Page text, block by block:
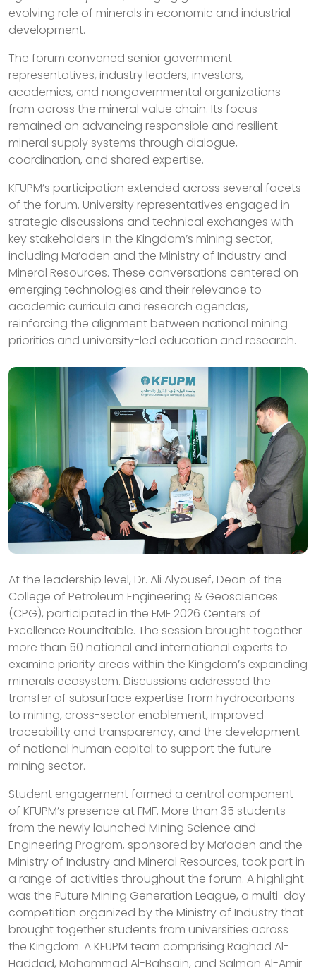
evolving role of minerals in economic and industrial
development.
The forum convened senior government
representatives, industry leaders, investors,
academics, and nongovernmental organizations
from across the mineral value chain. Its focus
remained on advancing responsible and resilient
mineral supply systems through dialogue,
coordination, and shared expertise.
KFUPM’s participation extended across several facets
of the forum. University representatives engaged in
strategic discussions and technical exchanges with
key stakeholders in the Kingdom’s mining sector,
including Ma’aden and the Ministry of Industry and
Mineral Resources. These conversations centered on
emerging technologies and their relevance to
academic curricula and research agendas,
reinforcing the alignment between national mining
priorities and university-led education and research.
At the leadership level, Dr. Ali Alyousef, Dean of the
College of Petroleum Engineering & Geosciences
(CPG), participated in the FMF 2026 Centers of
Excellence Roundtable. The session brought together
more than 50 national and international experts to
examine priority areas within the Kingdom’s expanding
minerals ecosystem. Discussions addressed the
transfer of subsurface expertise from hydrocarbons
to mining, cross-sector enablement, improved
traceability and transparency, and the development
of national human capital to support the future
mining sector.
Student engagement formed a central component
of KFUPM’s presence at FMF. More than 35 students
from the newly launched Mining Science and
Engineering Program, sponsored by Ma’aden and the
Ministry of Industry and Mineral Resources, took part in
a range of activities throughout the forum. A highlight
was the Future Mining Generation League, a multi-day
competition organized by the Ministry of Industry that
brought together students from universities across
the Kingdom. A KFUPM team comprising Raghad Al-
Haddad, Mohammad Al-Bahsain, and Salman Al-Amir